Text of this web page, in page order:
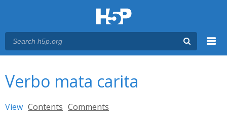
Verbo mata carita
Primary tabs
View (active tab)
Contents Comments